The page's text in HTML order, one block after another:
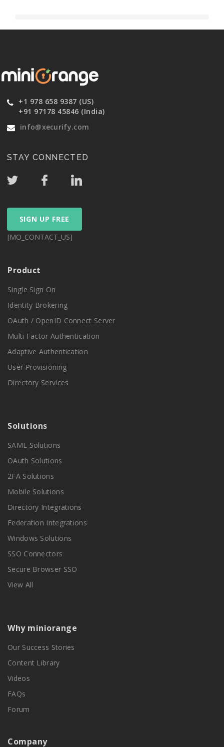
+1 978 658 9387 (US)
+91 97178 45846 (India)
info@xecurify.com
STAY CONNECTED
SIGN UP FREE
[MO_CONTACT_US]
Product
Single Sign On
Identity Brokering
OAuth / OpenID Connect Server
Multi Factor Authentication
Adaptive Authentication
User Provisioning
Directory Services
Solutions
SAML Solutions
OAuth Solutions
2FA Solutions
Mobile Solutions
Directory Integrations
Federation Integrations
Windows Solutions
SSO Connectors
Secure Browser SSO
View All
Why miniorange
Our Success Stories
Content Library
Videos
FAQs
Forum
Company